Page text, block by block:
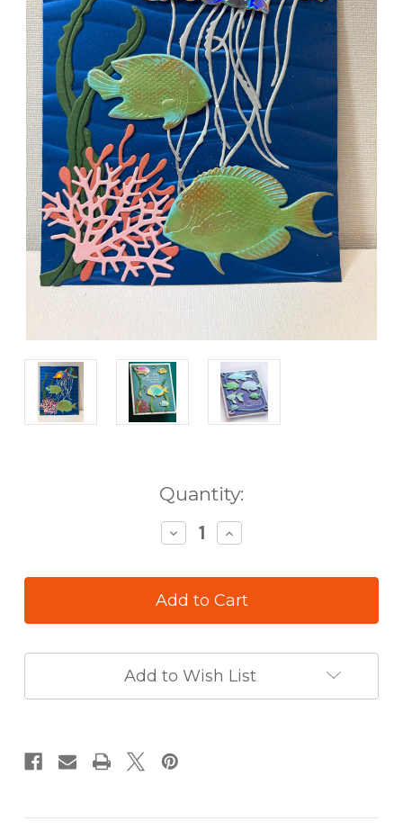
Quantity:
Decrease
Quantity
Memory
Box
Embossing
Die
Set
Increase
Quantity
Memory
Box
Embossing
Die
Set
Add to Wish List